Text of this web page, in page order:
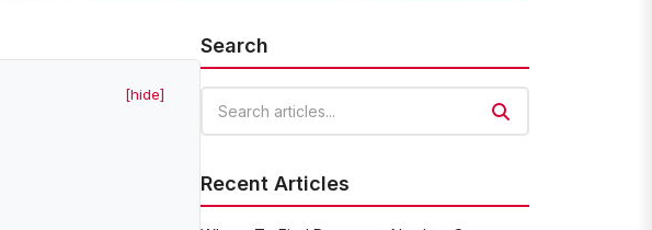
[hide]
Search
Recent Articles